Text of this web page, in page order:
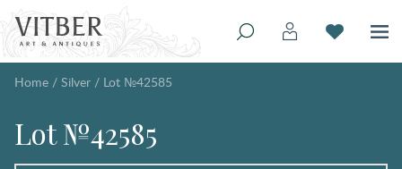
Home / Silver / Lot №42585
Lot №42585